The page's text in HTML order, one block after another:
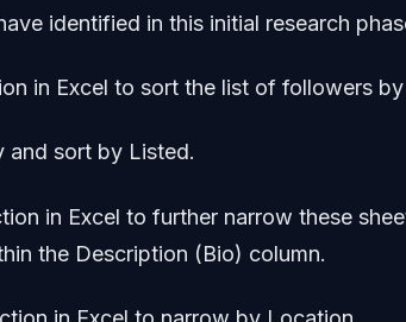
identified in this initial research
in Excel to sort the list of followers
and sort by Listed.
in Excel to further narrow these
the Description (Bio) column.